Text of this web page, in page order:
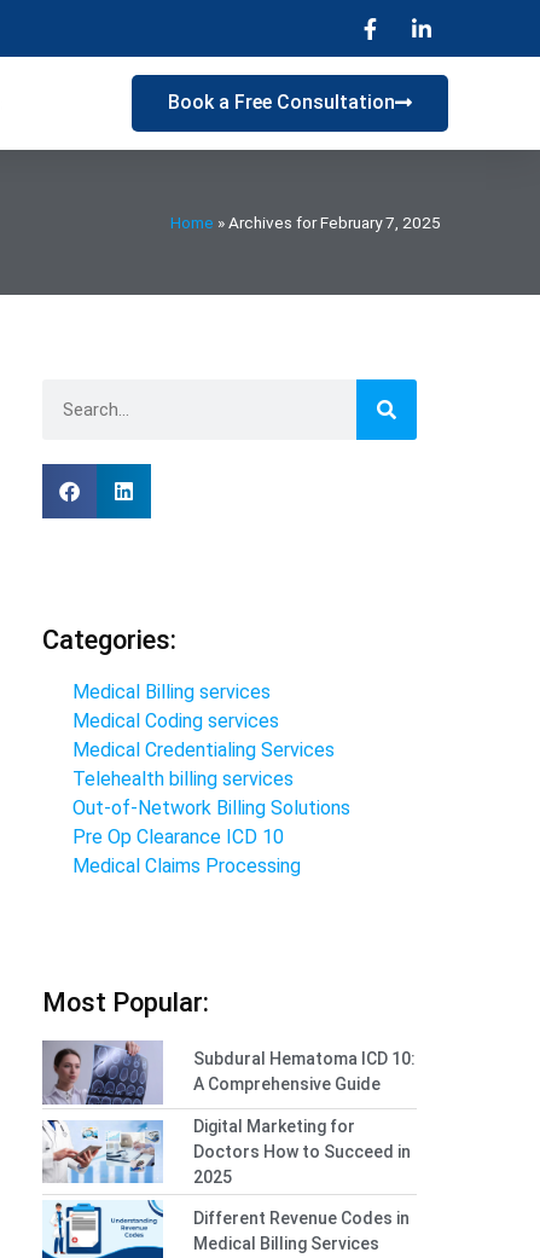
Book a Free Consultation
Home »Archives for February 7, 2025
Categories:
Medical Billing services
Medical Coding services
Medical Credentialing Services
Telehealth billing services
Out-of-Network Billing Solutions
Pre Op Clearance ICD 10
Medical Claims Processing
Most Popular:
Subdural Hematoma ICD 10:
A Comprehensive Guide
Digital Marketing for
Doctors How to Succeed in
2025
Different Revenue Codes in
Medical Billing Services